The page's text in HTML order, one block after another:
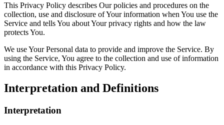
This Privacy Policy describes Our policies and procedures on the
collection, use and disclosure of Your information when You use the
Service and tells You about Your privacy rights and how the law
protects You.
We use Your Personal data to provide and improve the Service. By
using the Service, You agree to the collection and use of information
in accordance with this Privacy Policy.
Interpretation and Definitions
Interpretation